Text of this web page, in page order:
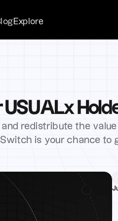
Explore
Explore
redistribute the value
is your chance to